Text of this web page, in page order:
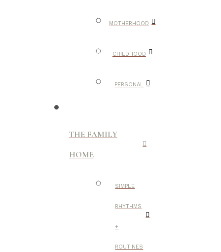
MOTHERHOOD
CHILDHOOD
PERSONAL
THE FAMILY
HOME
SIMPLE
RHYTHMS
+
ROUTINES